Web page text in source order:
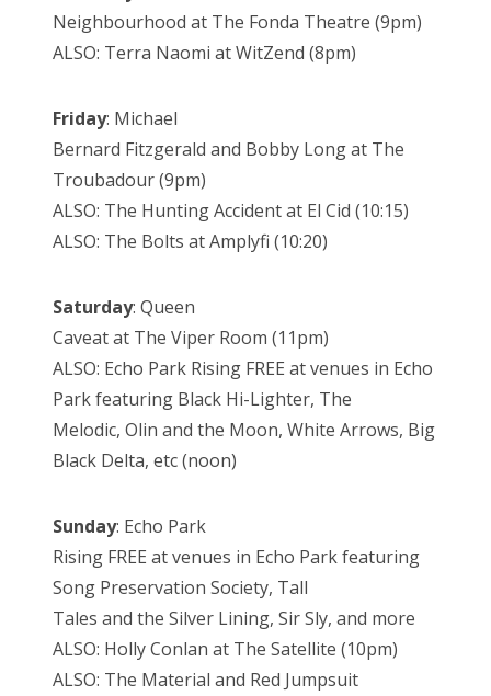
Neighbourhood at The Fonda Theatre (9pm)
ALSO: Terra Naomi at WitZend (8pm)
Friday: Michael
Bernard Fitzgerald and Bobby Long at The
Troubadour (9pm)
ALSO: The Hunting Accident at El Cid (10:15)
ALSO: The Bolts at Amplyfi (10:20)
Saturday: Queen
Caveat at The Viper Room (11pm)
ALSO: Echo Park Rising FREE at venues in Echo
Park featuring Black Hi-Lighter, The
Melodic, Olin and the Moon, White Arrows, Big
Black Delta, etc (noon)
Sunday: Echo Park
Rising FREE at venues in Echo Park featuring
Song Preservation Society, Tall
Tales and the Silver Lining, Sir Sly, and more
ALSO: Holly Conlan at The Satellite (10pm)
ALSO: The Material and Red Jumpsuit